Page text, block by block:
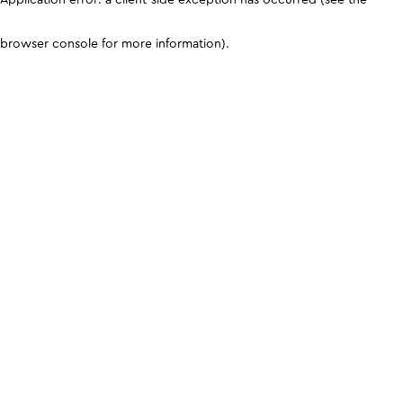
browser console for more information).